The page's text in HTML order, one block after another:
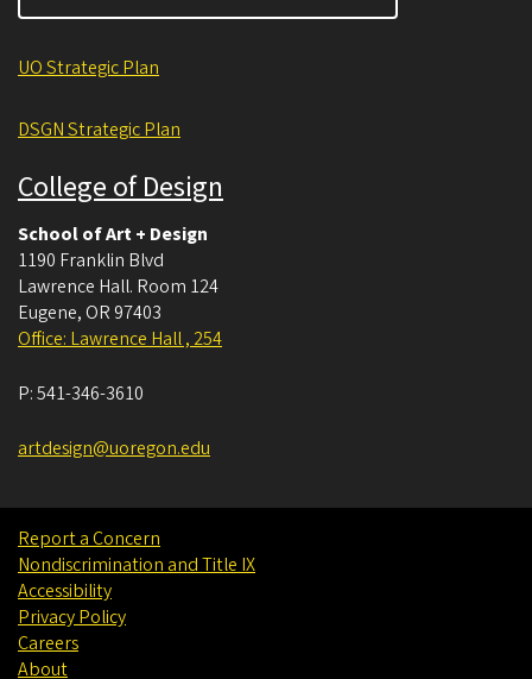
UO Strategic Plan
DSGN Strategic Plan
College of Design
School of Art + Design
1190 Franklin Blvd
Lawrence Hall. Room 124
Eugene, OR 97403
Office: Lawrence Hall , 254
P:541-346-3610
artdesign@uoregon.edu
Report a Concern
Nondiscrimination and Title IX
Accessibility
Privacy Policy
Careers
About